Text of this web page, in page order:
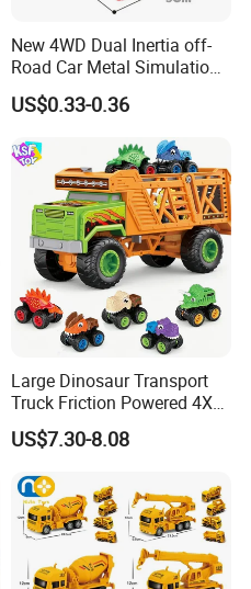
New 4WD Dual Inertia off-
Road Car Metal Simulation
Stunt Spinning Durable Toy
US$0.33-0.36
Large Dinosaur Transport
Truck Friction Powered 4X4
Inertia Alloy Car Racer Toy
Set for Boys Educational
US$7.30-8.08